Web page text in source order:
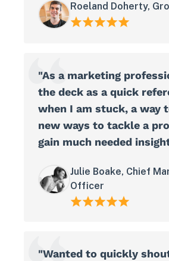
Roeland Doherty,
"As a marketing
the deck as a quick
when I am stuck, a way
new ways to tackle a
gain much needed
Julie Boake, Chief
Officer
"Wanted to quickly